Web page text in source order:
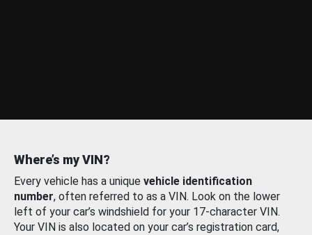
Where’s my VIN?
Every vehicle has a unique vehicle identification
number, often referred to as a VIN. Look on the lower
left of your car’s windshield for your 17-character VIN.
Your VIN is also located on your car’s registration card,